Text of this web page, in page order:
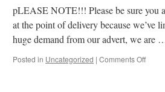
pLEASE NOTE!!! Please be sure you
at the point of delivery because
huge demand from our advert, we are
Posted in Uncategorized | Comments Off